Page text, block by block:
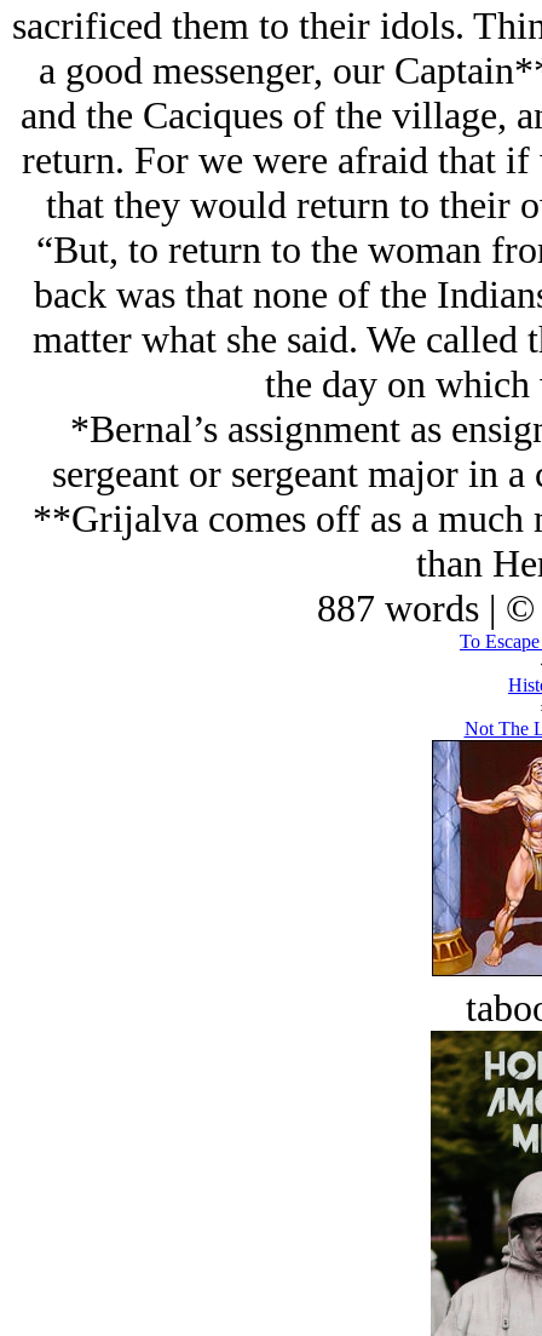
sacrificed them to their idols.
a good messenger, our
and the Caciques of the village,
return. For we were afraid that
that they would return to their
“But, to return to the woman
back was that none of the
matter what she said. We
the day on
*Bernal’s assignment as
sergeant or sergeant major in
**Grijalva comes off as a much
than
887 words | ©
To
Not The